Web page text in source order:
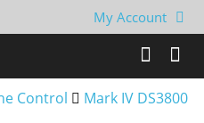
My Account
Control
Mark IV DS3800